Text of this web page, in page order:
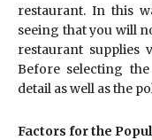
restaurant. In this
seeing that you will
restaurant supplies
Before selecting
detail as well as the
Factors for the